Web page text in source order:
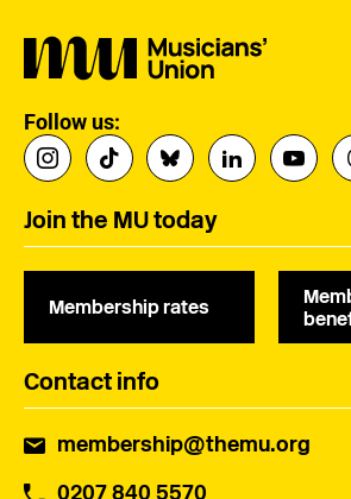
Follow us:
Join the MU today
Membership rates
Contact info
membership@themu.org
0207 840 5570